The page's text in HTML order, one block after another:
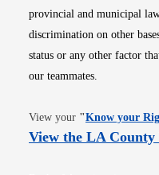
provincial and municipal
discrimination on other
status or any other factor
our teammates.
View your "Know your
View the LA